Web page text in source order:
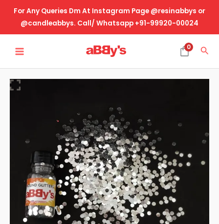
content
For Any Queries Dm At Instagram Page @resinabbys or
@candleabbys. Call/ Whatsapp +91-99920-00024
MENU
0
Round